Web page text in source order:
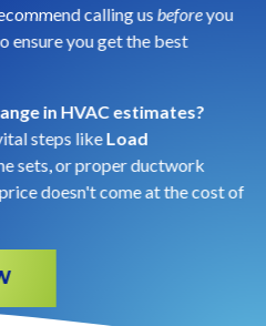
calling us beforeyou
ensure you get the best
in HVAC estimates?
steps likeLoad
sets, or proper ductwork
doesn't come at the cost of